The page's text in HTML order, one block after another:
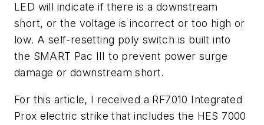
LED will indicate if there is a downstream
short, or the voltage is incorrect or too high or
low. A self-resetting poly switch is built into
the SMART Pac III to prevent power surge
damage or downstream short.
For this article, I received a RF7010 Integrated
Prox electric strike that includes the HES 7000